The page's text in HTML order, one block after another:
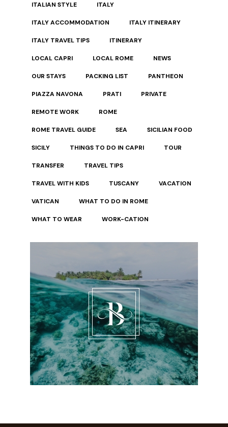
ITALIAN STYLE ITALY
ITALY ACCOMMODATION ITALY ITINERARY
ITALY TRAVEL TIPS ITINERARY
LOCAL CAPRI LOCAL ROME NEWS
OUR STAYS PACKING LIST PANTHEON
PIAZZA NAVONA PRATI PRIVATE
REMOTE WORK ROME
ROME TRAVEL GUIDE SEA SICILIAN FOOD
SICILY THINGS TO DO IN CAPRI TOUR
TRANSFER TRAVEL TIPS
TRAVEL WITH KIDS TUSCANY VACATION
VATICAN WHAT TO DO IN ROME
WHAT TO WEAR WORK-CATION